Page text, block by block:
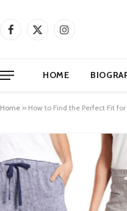
Facebook
X
Instagram
HOME
Home » How to Find the Perfect Fit